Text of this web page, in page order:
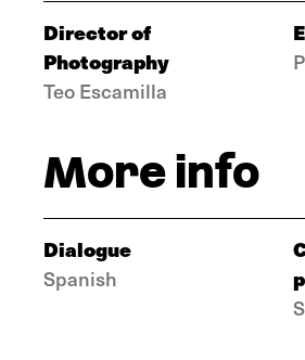
Director of
Photography
Teo Escamilla
More info
Dialogue
Spanish